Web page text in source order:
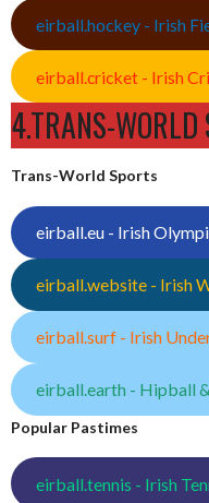
eirball.hockey - Irish
eirball.cricket - Irish
4.TRANS-WORLD
Trans-World Sports
eirball.eu - Irish
eirball.website - Irish
eirball.surf - Irish
eirball.earth - Hipball
Popular Pastimes
eirball.tennis - Irish